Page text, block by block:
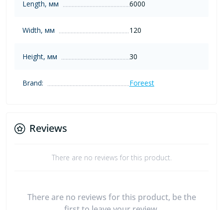
Length, мм 6000
Width, мм 120
Height, мм 30
Brand: Foreest
Reviews
There are no reviews for this product.
There are no reviews for this product, be the